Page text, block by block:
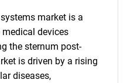
market is a
devices
the sternum post-
is driven by a rising
diseases,